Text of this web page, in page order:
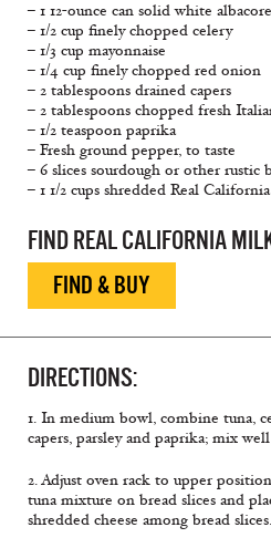
– 1 12-ounce can solid white
– 1/2 cup finely chopped celery
– 1/3 cup mayonnaise
– 1/4 cup finely chopped red onion
– 2 tablespoons drained capers
– 2 tablespoons chopped fresh
– 1/2 teaspoon paprika
– Fresh ground pepper, to taste
– 6 slices sourdough or other rustic
– 1 1/2 cups shredded Real
FIND REAL CALIFORNIA
FIND & BUY
DIRECTIONS:
1. In medium bowl, combine tuna,
capers, parsley and paprika; mix
2. Adjust oven rack to upper
tuna mixture on bread slices and
shredded cheese among bread slices.